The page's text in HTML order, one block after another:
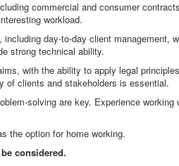
commercial and consumer
workload.
day-to-day client management,
strong technical ability.
with the ability to apply legal
of clients and stakeholders is essential.
solving are key. Experience
the option for home working.
considered.